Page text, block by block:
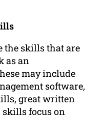
the skills that are
as an
may include
software,
great written
focus on